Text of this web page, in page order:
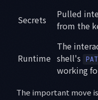
Secrets
Pulled
from the
Runtime
The
shell's
working
The important move